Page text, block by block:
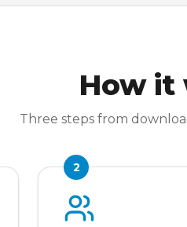
How it
Three steps from
2